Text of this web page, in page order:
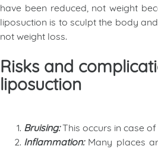
have been reduced, not weight
liposuction is to sculpt the body
not weight loss.
Risks and
liposuction
Bruising: This occurs in case
Inflammation: Many places